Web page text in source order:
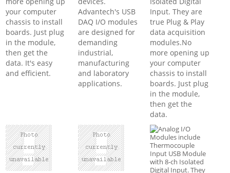
your computer
chassis to install
boards. Just plug
in the module,
then get the
data. It's easy
and efficient.
Advantech's USB
DAQ I/O modules
are designed for
demanding
industrial,
manufacturing
and laboratory
applications.
Input. They are
true Plug & Play
data acquisition
modules.No
more opening up
your computer
chassis to install
boards. Just plug
in the module,
then get the
data.